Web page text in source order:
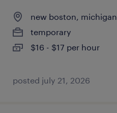
new boston, michigan
temporary
$16 - $17 per hour
posted july 21, 2026